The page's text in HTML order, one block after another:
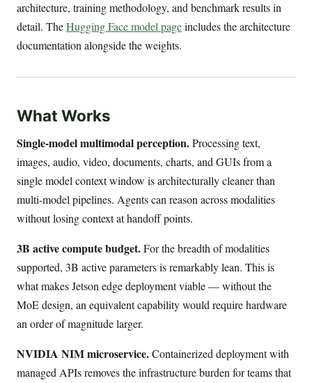
architecture, training methodology, and benchmark results in
detail. TheHugging Face model pageincludes the architecture
documentation alongside the weights.
What Works
Single-model multimodal perception.Processing text,
images, audio, video, documents, charts, and GUIs from a
single model context window is architecturally cleaner than
multi-model pipelines. Agents can reason across modalities
without losing context at handoff points.
3B active compute budget.For the breadth of modalities
supported, 3B active parameters is remarkably lean. This is
what makes Jetson edge deployment viable — without the
MoE design, an equivalent capability would require hardware
an order of magnitude larger.
NVIDIA NIM microservice.Containerized deployment with
managed APIs removes the infrastructure burden for teams that